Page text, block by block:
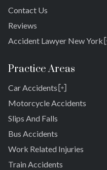
Contact Us
Reviews
Accident Lawyer New York
Bronx
Brooklyn
New York 10038
Practice Areas
Car Accidents
Springfield Gardens
Cambria Heights
St. Albans
Jamaica
Motorcycle Accidents
Slips And Falls
Bus Accidents
Work Related Injuries
Train Accidents